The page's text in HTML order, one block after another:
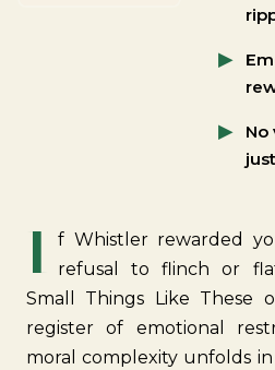
No
I
f Whistler rewarded
refusal to flinch or
Small Things Like These
register of emotional
moral complexity unfolds